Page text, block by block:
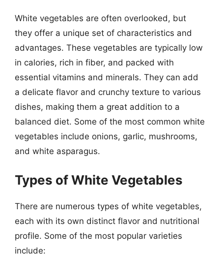
White vegetables are often overlooked, but
they offer a unique set of characteristics and
advantages. These vegetables are typically low
in calories, rich in fiber, and packed with
essential vitamins and minerals. They can add
a delicate flavor and crunchy texture to various
dishes, making them a great addition to a
balanced diet. Some of the most common white
vegetables include onions, garlic, mushrooms,
and white asparagus.
Types of White Vegetables
There are numerous types of white vegetables,
each with its own distinct flavor and nutritional
profile. Some of the most popular varieties
include: